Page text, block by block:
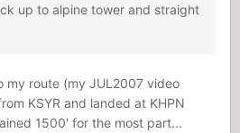
up to alpine tower and straight
my route (my JUL2007 video
KSYR and landed at KHPN
1500' for the most part...